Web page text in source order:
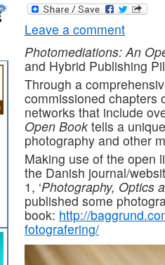
Leave a comment
Photomediations: An
and Hybrid Publishing
Through a
commissioned chapters
networks that include
Open Book tells a
photography and other
Making use of the open
the Danish journal/
1, ‘Photography, Optics
published some
book: http://
fotografering/